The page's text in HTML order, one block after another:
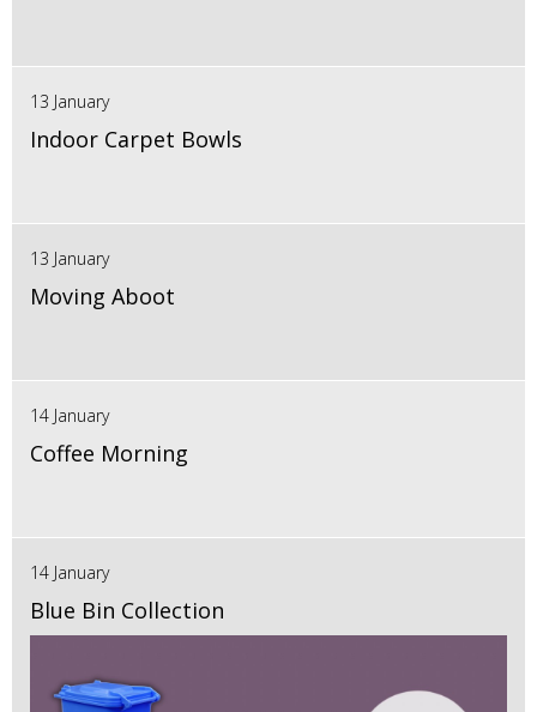
13 January
Indoor Carpet Bowls
13 January
Moving Aboot
14 January
Coffee Morning
14 January
Blue Bin Collection